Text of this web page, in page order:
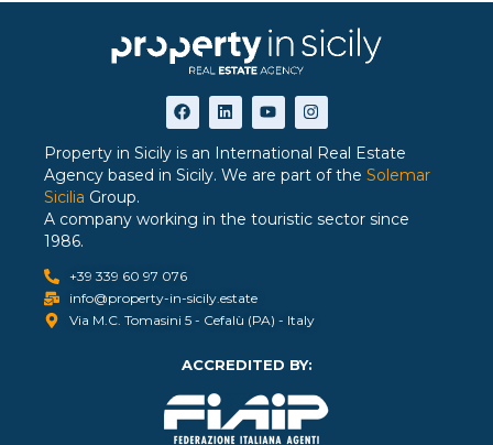
Property in Sicily is an International Real Estate
Agency based in Sicily. We are part of the Solemar
Sicilia Group.
A company working in the touristic sector since
1986.
+39 339 60 97 076
info@property-in-sicily.estate
Via M.C. Tomasini 5 - Cefalù (PA) - Italy
ACCREDITED BY: